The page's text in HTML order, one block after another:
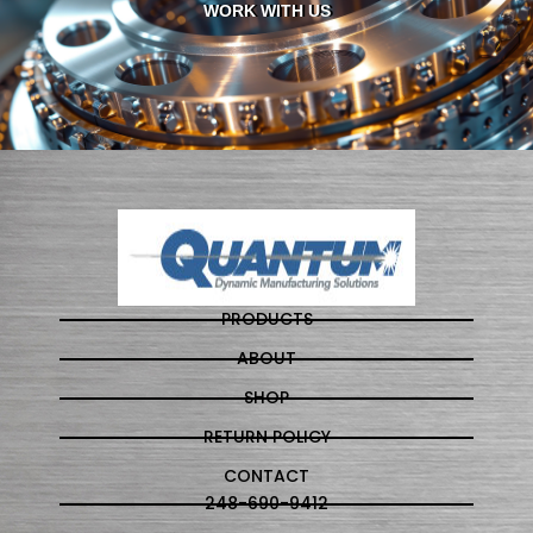
WORK WITH US
PRODUCTS
ABOUT
SHOP
RETURN POLICY
CONTACT
248-690-9412